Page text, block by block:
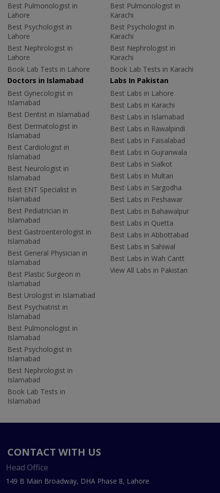
Best Pulmonologist in
Lahore
Best Psychologist in
Lahore
Best Nephrologist in
Lahore
Book Lab Tests in Lahore
Best Pulmonologist in
Karachi
Best Psychologist in
Karachi
Best Nephrologist in
Karachi
Book Lab Tests in Karachi
Doctors in Islamabad
Best Gynecologist in
Islamabad
Best Dentist in Islamabad
Best Dermatologist in
Islamabad
Best Cardiologist in
Islamabad
Best Neurologist in
Islamabad
Best ENT Specialist in
Islamabad
Best Pediatrician in
Islamabad
Best Gastroenterologist in
Islamabad
Best General Physician in
Islamabad
Best Plastic Surgeon in
Islamabad
Best Urologist in Islamabad
Best Psychiatrist in
Islamabad
Best Pulmonologist in
Islamabad
Best Psychologist in
Islamabad
Best Nephrologist in
Islamabad
Book Lab Tests in
Islamabad
Labs In Pakistan
Best Labs in Lahore
Best Labs in Karachi
Best Labs in Islamabad
Best Labs in Rawalpindi
Best Labs in Faisalabad
Best Labs in Gujranwala
Best Labs in Sialkot
Best Labs in Multan
Best Labs in Sargodha
Best Labs in Peshawar
Best Labs in Bahawalpur
Best Labs in Quetta
Best Labs in Abbottabad
Best Labs in Sahiwal
Best Labs in Wah Cantt
View All Labs in Pakistan
CONTACT WITH US
Head Office
149 B Main Broadway, DHA Phase 8, Lahore